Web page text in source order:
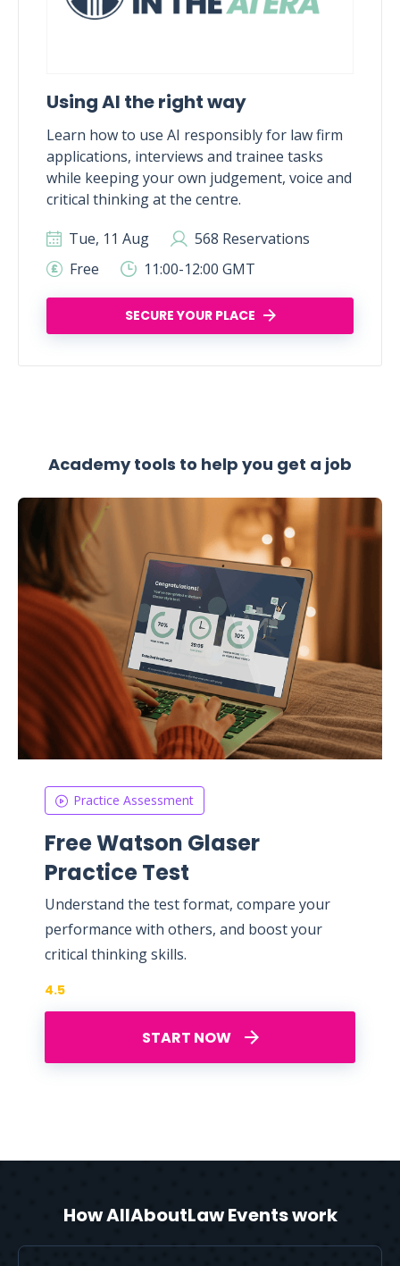
Using AI the right way
Learn how to use AI responsibly for law firm
applications, interviews and trainee tasks
while keeping your own judgement, voice and
critical thinking at the centre.
Tue, 11 Aug
568 Reservations
Free
11:00-12:00 GMT
SECURE YOUR PLACE
Academy tools to help you get a job
Practice Assessment
Free Watson Glaser
Practice Test
Understand the test format, compare your
performance with others, and boost your
critical thinking skills.
START NOW
4.5
How AllAboutLaw Events work